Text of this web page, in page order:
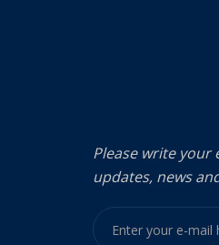
Please write your
updates, news